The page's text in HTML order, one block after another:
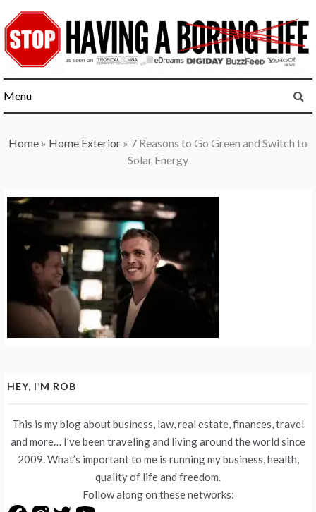
to
content
Menu
Home » Home Exterior » 7 Reasons to Go Green and Switch to
Solar Energy
HEY, I’M ROB
This is my blog about business, law, real estate, finances, travel
and more… I’ve been traveling and living around the world since
2009. What’s important to me is running my business, health,
quality of life and freedom.
Follow along on these networks: